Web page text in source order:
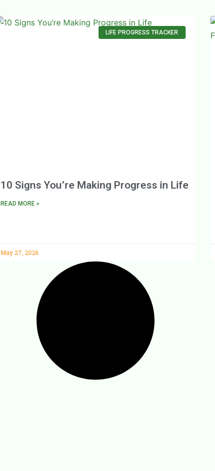
LIFE PROGRESS TRACKER
10 Signs You’re Making Progress in Life
READ MORE »
May 27, 2026